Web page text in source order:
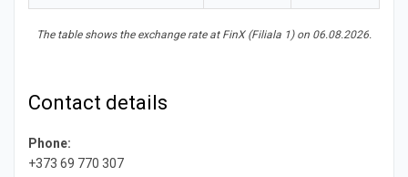
The table shows the exchange rate at FinX (Filiala 1) on 06.08.2026.
Contact details
Phone:
+373 69 770 307